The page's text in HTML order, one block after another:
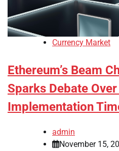
Currency Market
Ethereum’s Beam
Sparks Debate
Implementation
admin
November 15,